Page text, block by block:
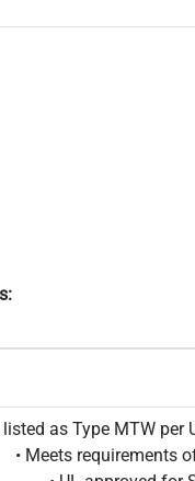
listed as Type MTW
• Meets requirements